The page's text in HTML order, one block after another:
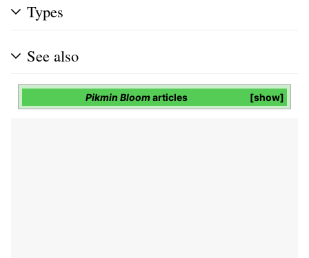
Types
See also
show
Pikmin Bloomarticles